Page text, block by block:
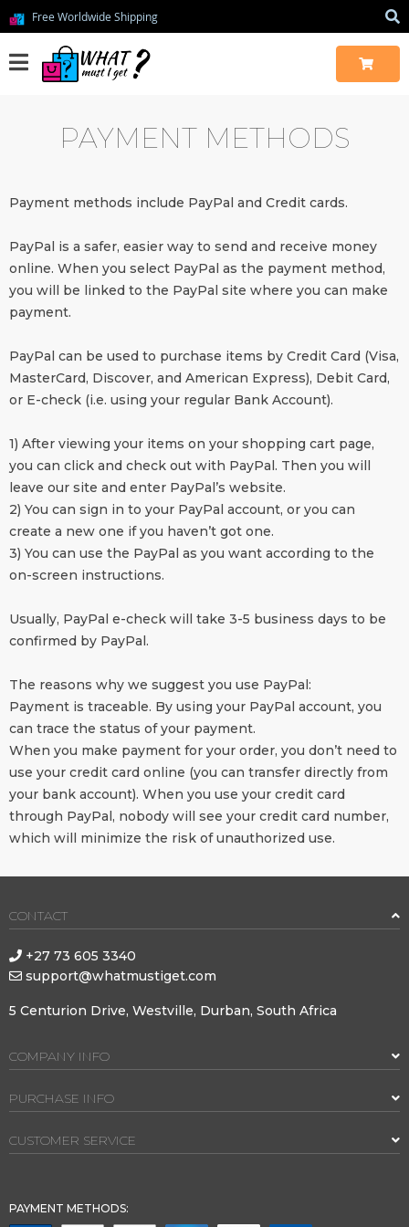
Free Worldwide Shipping
PAYMENT METHODS
Payment methods include PayPal and Credit cards.
PayPal is a safer, easier way to send and receive money
online. When you select PayPal as the payment method,
you will be linked to the PayPal site where you can make
payment.
PayPal can be used to purchase items by Credit Card (Visa,
MasterCard, Discover, and American Express), Debit Card,
or E-check (i.e. using your regular Bank Account).
1) After viewing your items on your shopping cart page,
you can click and check out with PayPal. Then you will
leave our site and enter PayPal’s website.
2) You can sign in to your PayPal account, or you can
create a new one if you haven’t got one.
3) You can use the PayPal as you want according to the
on-screen instructions.
Usually, PayPal e-check will take 3-5 business days to be
confirmed by PayPal.
The reasons why we suggest you use PayPal:
Payment is traceable. By using your PayPal account, you
can trace the status of your payment.
When you make payment for your order, you don’t need to
use your credit card online (you can transfer directly from
your bank account). When you use your credit card
through PayPal, nobody will see your credit card number,
which will minimize the risk of unauthorized use.
CONTACT
+27 73 605 3340
support@whatmustiget.com
5 Centurion Drive, Westville, Durban, South Africa
COMPANY INFO
PURCHASE INFO
CUSTOMER SERVICE
PAYMENT METHODS: